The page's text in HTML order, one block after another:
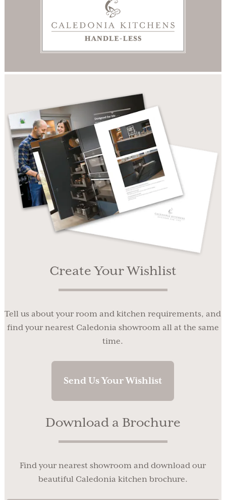
Create Your Wishlist
Tell us about your room and kitchen requirements, and
find your nearest Caledonia showroom all at the same
time.
Send Us Your Wishlist
Download a Brochure
Find your nearest showroom and download our
beautiful Caledonia kitchen brochure.